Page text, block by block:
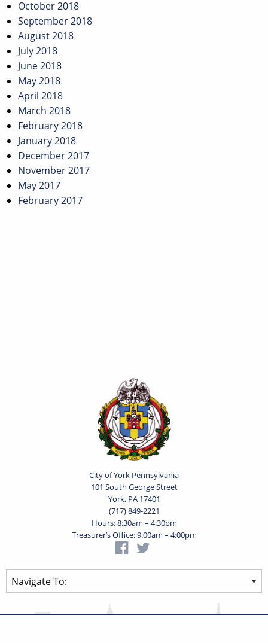
October 2018
September 2018
August 2018
July 2018
June 2018
May 2018
April 2018
March 2018
February 2018
January 2018
December 2017
November 2017
May 2017
February 2017
City of York Pennsylvania
101 South George Street
York, PA 17401
(717) 849-2221
Hours: 8:30am – 4:30pm
Treasurer’s Office: 9:00am – 4:00pm